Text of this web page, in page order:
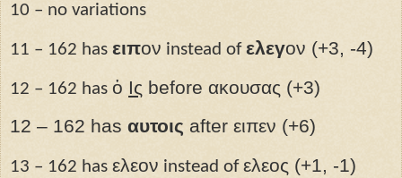
10 – no variations
11 – 162 has ειπον instead ofελεγον (+3, -4)
12 – 162 has ὁ Ις­ before ακουσας (+3)
12 – 162 has αυτοις after ειπεν (+6)
13 – 162 has ελεον instead ofελεος (+1, -1)